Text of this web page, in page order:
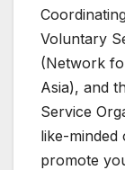
Voluntary
(Network
Asia), and
Service
like-minded
promote